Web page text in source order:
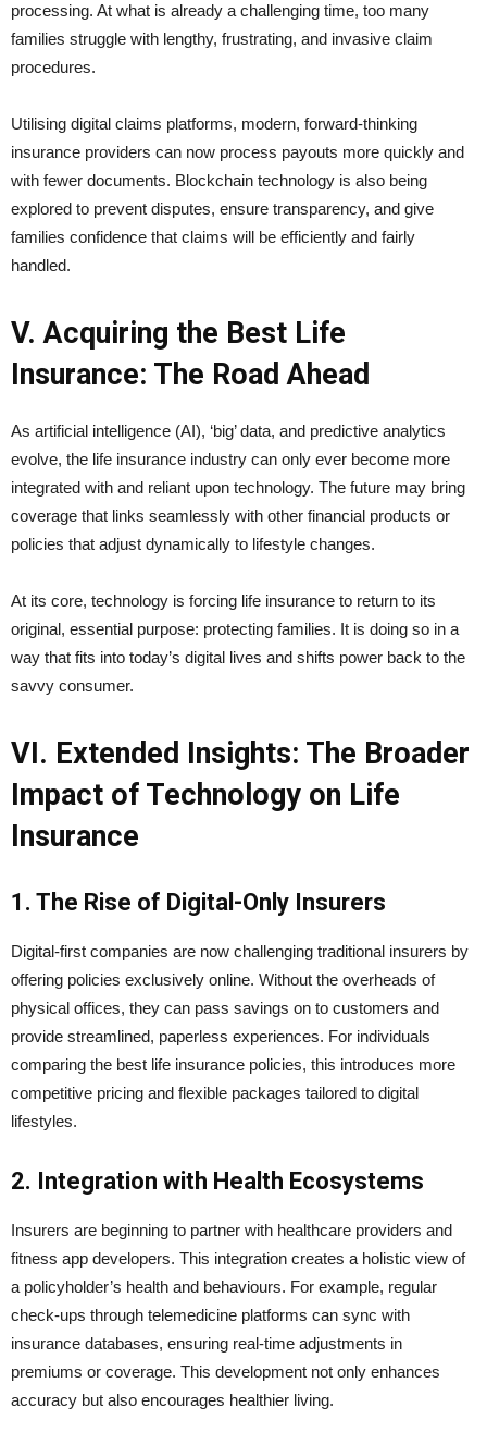
processing. At what is already a challenging time, too many
families struggle with lengthy, frustrating, and invasive claim
procedures.
Utilising digital claims platforms, modern, forward-thinking
insurance providers can now process payouts more quickly and
with fewer documents. Blockchain technology is also being
explored to prevent disputes, ensure transparency, and give
families confidence that claims will be efficiently and fairly
handled.
V. Acquiring the Best Life
Insurance: The Road Ahead
As artificial intelligence (AI), ‘big’ data, and predictive analytics
evolve, the life insurance industry can only ever become more
integrated with and reliant upon technology. The future may bring
coverage that links seamlessly with other financial products or
policies that adjust dynamically to lifestyle changes.
At its core, technology is forcing life insurance to return to its
original, essential purpose: protecting families. It is doing so in a
way that fits into today’s digital lives and shifts power back to the
savvy consumer.
VI. Extended Insights: The Broader
Impact of Technology on Life
Insurance
1. The Rise of Digital-Only Insurers
Digital-first companies are now challenging traditional insurers by
offering policies exclusively online. Without the overheads of
physical offices, they can pass savings on to customers and
provide streamlined, paperless experiences. For individuals
comparing the best life insurance policies, this introduces more
competitive pricing and flexible packages tailored to digital
lifestyles.
2. Integration with Health Ecosystems
Insurers are beginning to partner with healthcare providers and
fitness app developers. This integration creates a holistic view of
a policyholder’s health and behaviours. For example, regular
check-ups through telemedicine platforms can sync with
insurance databases, ensuring real-time adjustments in
premiums or coverage. This development not only enhances
accuracy but also encourages healthier living.